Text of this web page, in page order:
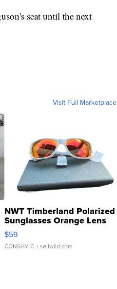
seat until the next
Visit Full Marketplace
NWT Timberland Polarized
Sunglasses Orange Lens
Gray and Ora...
$59
CONSHY C. | sellwild.com